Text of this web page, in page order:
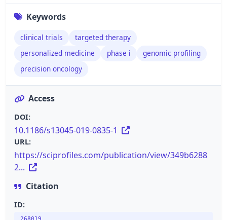
Keywords
clinical trials
targeted therapy
personalized medicine
phase i
genomic profiling
precision oncology
Access
DOI:
10.1186/s13045-019-0835-1
URL:
https://sciprofiles.com/publication/view/349b6288
2...
Citation
ID: